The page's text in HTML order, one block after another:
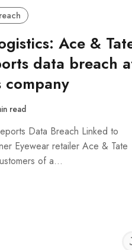
Ace &
data breach
company
read
Data Breach Linked to
Eyewear retailer Ace & Tate
of a…